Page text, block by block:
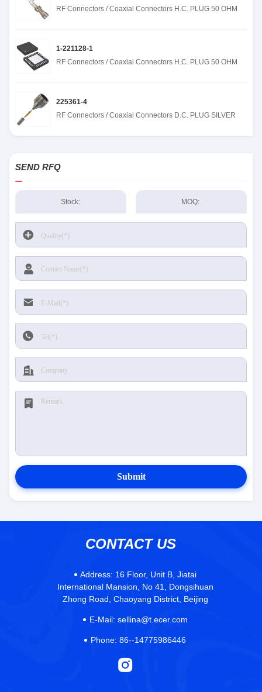
RF Connectors / Coaxial Connectors H.C. PLUG 50 OHM
1-221128-1
RF Connectors / Coaxial Connectors H.C. PLUG 50 OHM
225361-4
RF Connectors / Coaxial Connectors D.C. PLUG SILVER
SEND RFQ
Stock: MOQ:
Submit
CONTACT US
Address: 16 Floor, Unit B, Jiatai
International Mansion, No 41, Dongsihuan
Zhong Road, Chaoyang District, Beijing
E-Mail: sellina@t.ecer.com
Phone: 86--14775986446